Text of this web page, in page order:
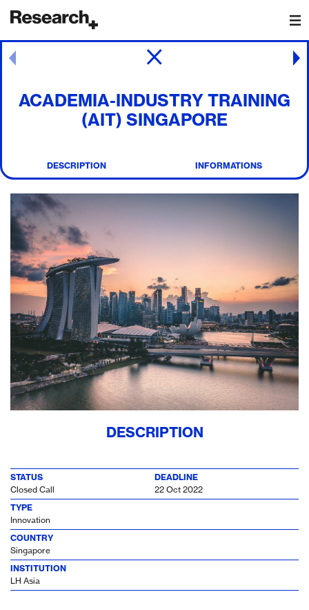
Main Navigation
ACADEMIA-INDUSTRY TRAINING
(AIT) SINGAPORE
Post navigation
DESCRIPTION INFORMATIONS
DESCRIPTION
STATUS
Closed Call
DEADLINE
22 Oct 2022
TYPE
Innovation
COUNTRY
Singapore
INSTITUTION
LH Asia